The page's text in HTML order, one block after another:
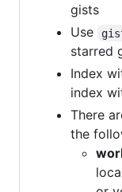
gists
Use
starred
Index
index
There
the